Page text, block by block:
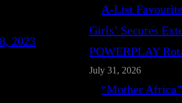
2023
A-List
Girls’ Secures
POWERPLAY
July 31, 2026
“Mother